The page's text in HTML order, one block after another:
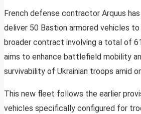
French defense contractor Arquus
deliver 50 Bastion armored vehicles
broader contract involving a total of
aims to enhance battlefield mobility
survivability of Ukrainian troops amid
This new fleet follows the earlier
vehicles specifically configured for